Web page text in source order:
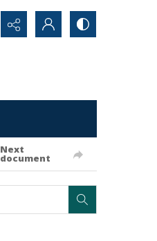
Next
document